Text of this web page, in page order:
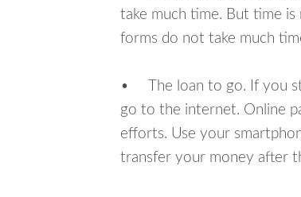
take much time. But time
forms do not take much
• The loan to go. If you
go to the internet. Online
efforts. Use your
transfer your money after